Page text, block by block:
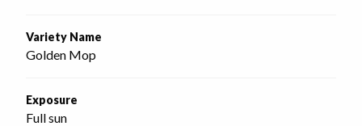
Variety Name
Golden Mop
Exposure
Full sun